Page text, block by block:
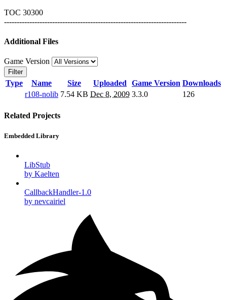
TOC 30300
------------------------------------------------------------------------
Additional Files
Game Version
Filter
Type Name Size Uploaded Game Version Downloads
r108-nolib 7.54 KB Dec 8, 2009 3.3.0 126
Related Projects
Embedded Library
LibStub
by Kaelten
CallbackHandler-1.0
by nevcairiel